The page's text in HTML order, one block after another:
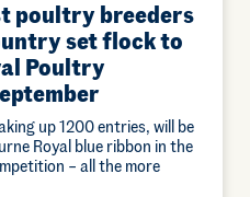
poultry breeders
set flock to
Poultry
up 1200 entries, will be
Royal blue ribbon in the
– all the more